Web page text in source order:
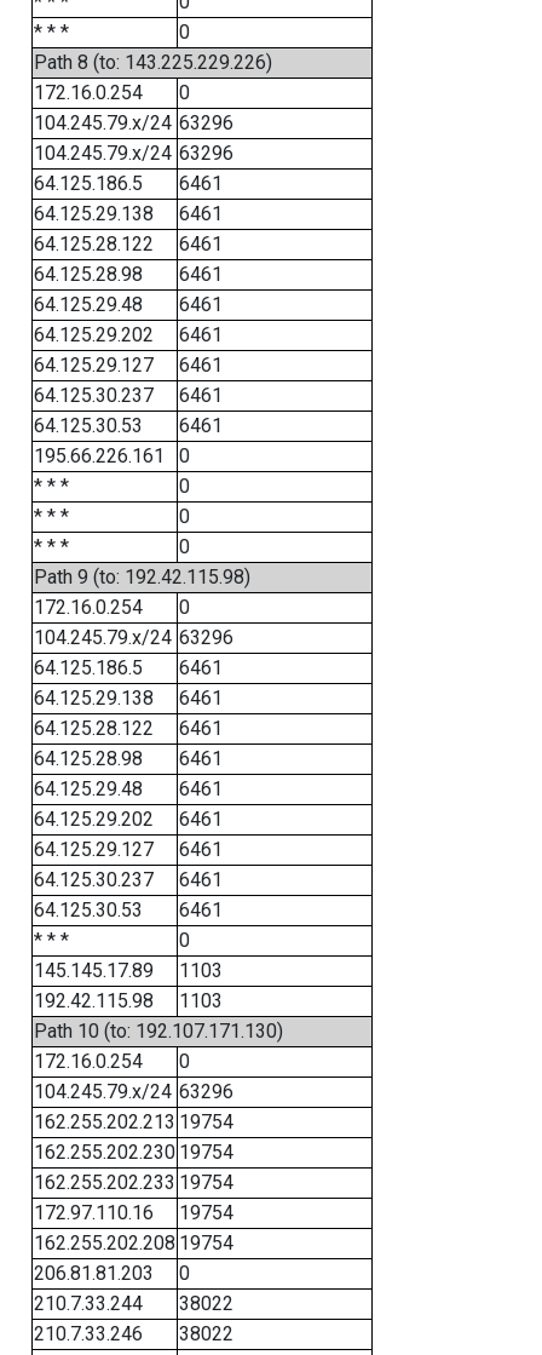
* * *
0
Path 8 (to: 143.225.229.226)
172.16.0.254
0
104.245.79.x/24 63296
104.245.79.x/24 63296
64.125.186.5
6461
64.125.29.138
6461
64.125.28.122
6461
64.125.28.98
6461
64.125.29.48
6461
64.125.29.202
6461
64.125.29.127
6461
64.125.30.237
6461
64.125.30.53
6461
195.66.226.161
0
* * *
0
* * *
0
* * *
0
Path 9 (to: 192.42.115.98)
172.16.0.254
0
104.245.79.x/24 63296
64.125.186.5
6461
64.125.29.138
6461
64.125.28.122
6461
64.125.28.98
6461
64.125.29.48
6461
64.125.29.202
6461
64.125.29.127
6461
64.125.30.237
6461
64.125.30.53
6461
* * *
0
145.145.17.89
1103
192.42.115.98
1103
Path 10 (to: 192.107.171.130)
172.16.0.254
0
104.245.79.x/24 63296
162.255.202.213 19754
162.255.202.230 19754
162.255.202.233 19754
172.97.110.16
19754
162.255.202.208 19754
206.81.81.203
0
210.7.33.244
38022
210.7.33.246
38022